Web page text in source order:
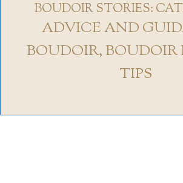
BOUDOIR STORIES:
ADVICE AND
BOUDOIR,
TIPS